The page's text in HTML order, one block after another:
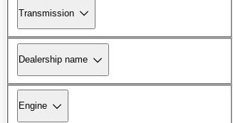
Transmission
Dealership name
Engine